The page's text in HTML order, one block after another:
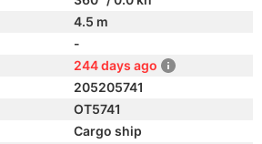
4.5 m
-
244 days ago
205205741
OT5741
Cargo ship